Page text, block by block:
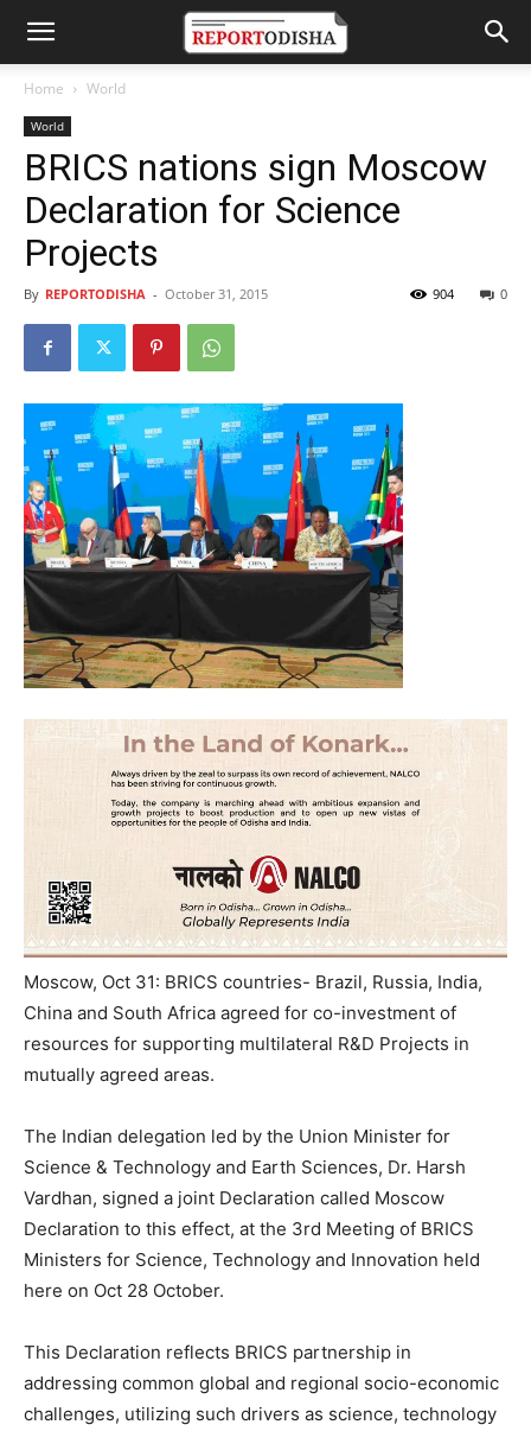
Home World
World
BRICS nations sign Moscow
Declaration for Science
Projects
By REPORTODISHA - October 31, 2015 0
904
Moscow, Oct 31: BRICS countries- Brazil, Russia, India,
China and South Africa agreed for co-investment of
resources for supporting multilateral R&D Projects in
mutually agreed areas.
The Indian delegation led by the Union Minister for
Science & Technology and Earth Sciences, Dr. Harsh
Vardhan, signed a joint Declaration called Moscow
Declaration to this effect, at the 3rd Meeting of BRICS
Ministers for Science, Technology and Innovation held
here on Oct 28 October.
This Declaration reflects BRICS partnership in
addressing common global and regional socio-economic
challenges, utilizing such drivers as science, technology